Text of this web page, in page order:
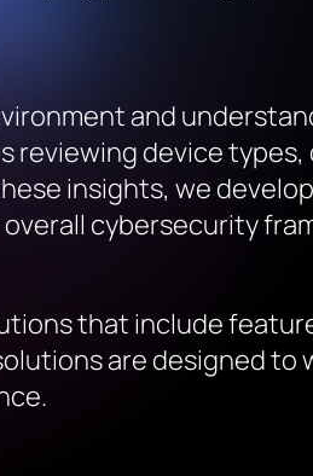
and
reviewing device
insights, we
cybersecurity
that include
are designed to